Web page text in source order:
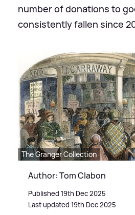
number of donations to
consistently fallen since
The Granger Collection
Author: Tom Clabon
Published 19th Dec 2025
Last updated 19th Dec 2025